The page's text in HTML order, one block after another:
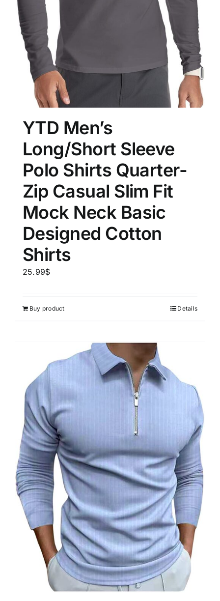
YTD Men’s
Long/Short Sleeve
Polo Shirts Quarter-
Zip Casual Slim Fit
Mock Neck Basic
Designed Cotton
Shirts
25.99$
Buy product Details